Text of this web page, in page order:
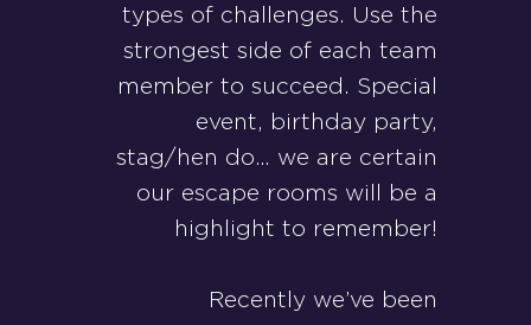
types of challenges. Use the
strongest side of each team
member to succeed. Special
event, birthday party,
stag/hen do… we are certain
our escape rooms will be a
highlight to remember!
Recently we’ve been